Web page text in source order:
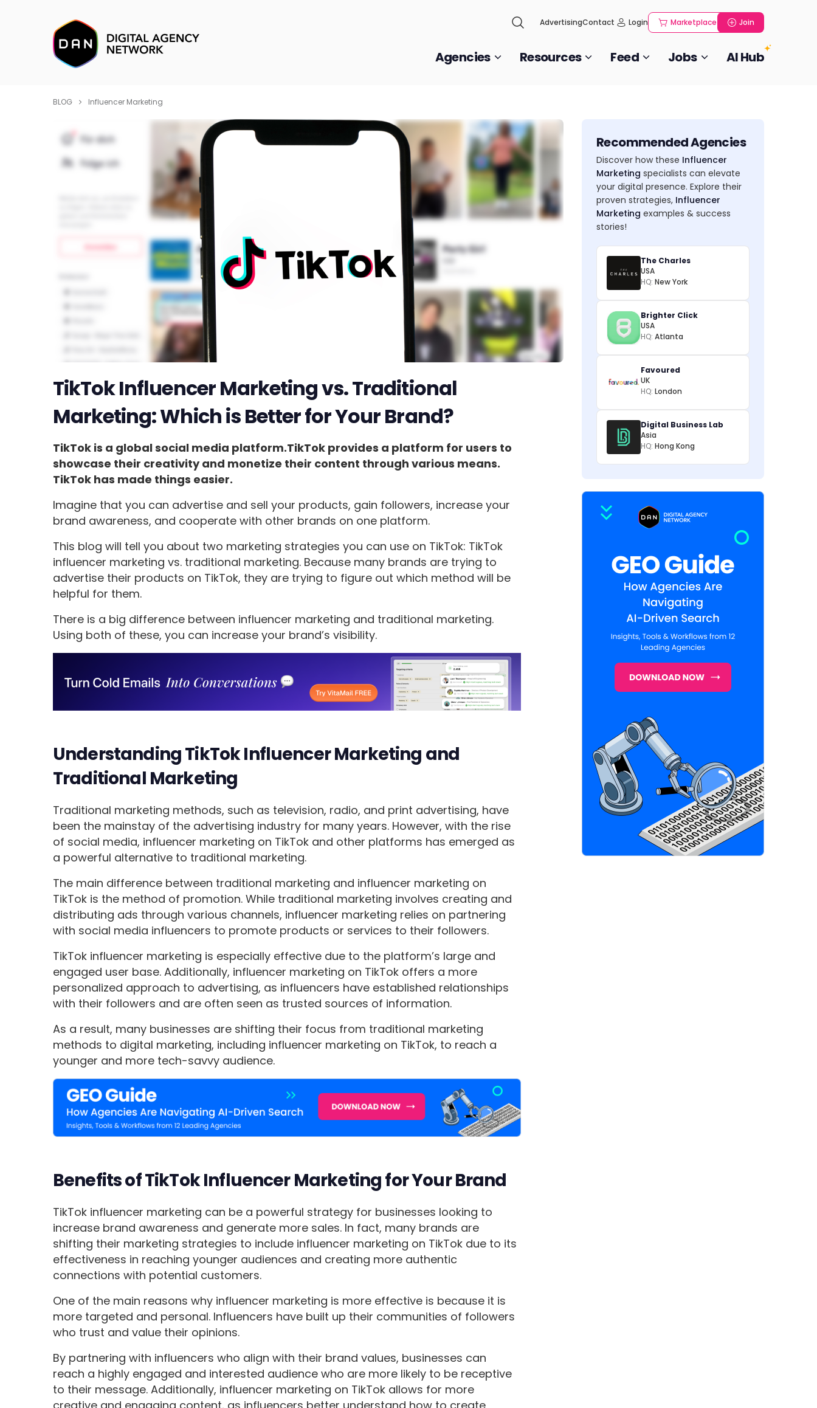
AdvertisingContact Login Marketplace Join
Agencies Resources Feed Jobs AI Hub
BLOG Influencer Marketing
TikTok Influencer Marketing vs. Traditional
Marketing: Which is Better for Your Brand?
TikTok is a global social media platform.TikTok provides a platform for users to
showcase their creativity and monetize their content through various means.
TikTok has made things easier.
Imagine that you can advertise and sell your products, gain followers, increase your
brand awareness, and cooperate with other brands on one platform.
This blog will tell you about two marketing strategies you can use on TikTok: TikTok
influencer marketing vs. traditional marketing. Because many brands are trying to
advertise their products on TikTok, they are trying to figure out which method will be
helpful for them.
There is a big difference between influencer marketing and traditional marketing.
Using both of these, you can increase your brand’s visibility.
Understanding TikTok Influencer Marketing and
Traditional Marketing
Traditional marketing methods, such as television, radio, and print advertising, have
been the mainstay of the advertising industry for many years. However, with the rise
of social media, influencer marketing on TikTok and other platforms has emerged as
a powerful alternative to traditional marketing.
The main difference between traditional marketing and influencer marketing on
TikTok is the method of promotion. While traditional marketing involves creating and
distributing ads through various channels, influencer marketing relies on partnering
with social media influencers to promote products or services to their followers.
TikTok influencer marketing is especially effective due to the platform’s large and
engaged user base. Additionally, influencer marketing on TikTok offers a more
personalized approach to advertising, as influencers have established relationships
with their followers and are often seen as trusted sources of information.
As a result, many businesses are shifting their focus from traditional marketing
methods to digital marketing, including influencer marketing on TikTok, to reach a
younger and more tech-savvy audience.
Benefits of TikTok Influencer Marketing for Your Brand
TikTok influencer marketing can be a powerful strategy for businesses looking to
increase brand awareness and generate more sales. In fact, many brands are
shifting their marketing strategies to include influencer marketing on TikTok due to its
effectiveness in reaching younger audiences and creating more authentic
connections with potential customers.
One of the main reasons why influencer marketing is more effective is because it is
more targeted and personal. Influencers have built up their communities of followers
who trust and value their opinions.
By partnering with influencers who align with their brand values, businesses can
reach a highly engaged and interested audience who are more likely to be receptive
to their message. Additionally, influencer marketing on TikTok allows for more
Recommended Agencies
Discover how these Influencer
Marketing specialists can elevate
your digital presence. Explore their
proven strategies, Influencer
Marketing examples & success
stories!
The Charles
USA
HQ: New York
Brighter Click
USA
HQ: Atlanta
Favoured
UK
HQ: London
Digital Business Lab
Asia
HQ: Hong Kong